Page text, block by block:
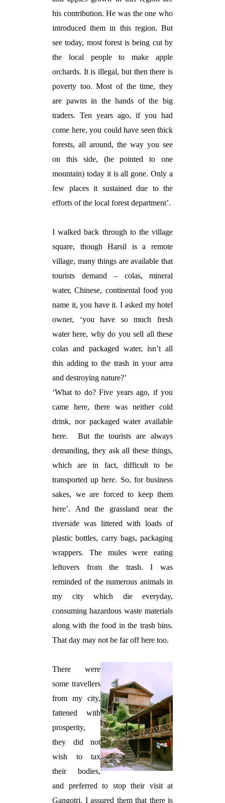
his contribution. He was the one who
introduced them in this region. But
see today, most forest is being cut by
the local people to make apple
orchards. It is illegal, but then there is
poverty too. Most of the time, they
are pawns in the hands of the big
traders. Ten years ago, if you had
come here, you could have seen thick
forests, all around, the way you see
on this side, (he pointed to one
mountain) today it is all gone. Only a
few places it sustained due to the
efforts of the local forest department’.
I walked back through to the village
square, though Harsil is a remote
village, many things are available that
tourists demand – colas, mineral
water, Chinese, continental food you
name it, you have it. I asked my hotel
owner, ‘you have so much fresh
water here, why do you sell all these
colas and packaged water, isn’t all
this adding to the trash in your area
and destroying nature?’
‘What to do? Five years ago, if you
came here, there was neither cold
drink, nor packaged water available
here.
But the tourists are always
demanding, they ask all these things,
which are in fact, difficult to be
transported up here. So, for business
sakes, we are forced to keep them
here’. And the grassland near the
riverside was littered with loads of
plastic bottles, carry bags, packaging
wrappers. The mules were eating
leftovers from the trash. I was
reminded of the numerous animals in
my city which die everyday,
consuming hazardous waste materials
along with the food in the trash bins.
That day may not be far off here too.
There were
some travellers
from my city,
fattened with
prosperity,
they did not
wish to tax
their bodies,
and preferred to stop their visit at
Gangotri. I assured them that there is